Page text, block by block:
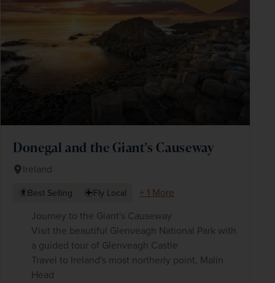
Donegal and the Giant's Causeway
Ireland
Best Selling Fly Local
+ 1 More
Journey to the Giant's Causeway
Visit the beautiful Glenveagh National Park with
a guided tour of Glenveagh Castle
Travel to Ireland's most northerly point, Malin
Head